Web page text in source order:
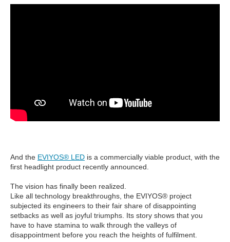
And the EVIYOS® LED is a commercially viable product, with the
first headlight product recently announced.
The vision has finally been realized.
Like all technology breakthroughs, the EVIYOS® project
subjected its engineers to their fair share of disappointing
setbacks as well as joyful triumphs. Its story shows that you
have to have stamina to walk through the valleys of
disappointment before you reach the heights of fulfilment.